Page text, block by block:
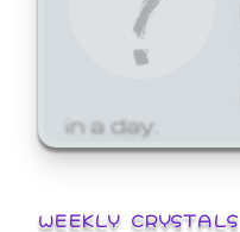
in a day.
WEEKLY CRYSTALS